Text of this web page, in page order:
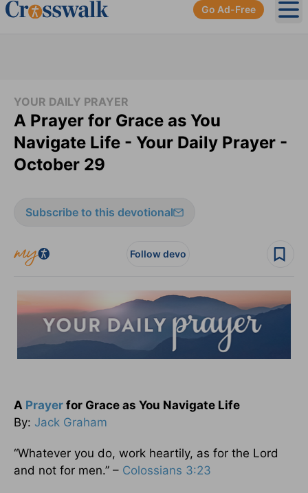
Go Ad-Free
YOUR DAILY PRAYER
A Prayer for Grace as You
Navigate Life - Your Daily Prayer -
October 29
Subscribe to this devotional
Follow devo
A Prayer for Grace as You Navigate Life
By: Jack Graham
“Whatever you do, work heartily, as for the Lord
and not for men.” – Colossians 3:23